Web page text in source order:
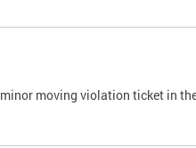
moving violation ticket in